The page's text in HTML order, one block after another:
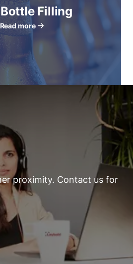
Filling
Read more
proximity. Contact us for